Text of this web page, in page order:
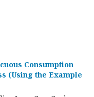
Consumption
(Using the Example